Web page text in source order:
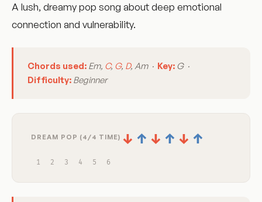
A lush, dreamy pop song about deep emotional
connection and vulnerability.
Chords used: Em, C, G, D, Am · Key: G ·
Difficulty: Beginner
DREAM POP (4/4 TIME) ↓ ↑ ↓ ↑ ↓ ↑
1 2 3 4 5 6